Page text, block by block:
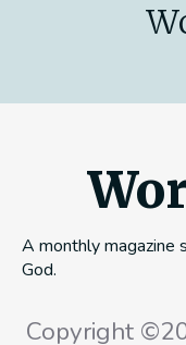
A monthly magazine
God.
Copyright